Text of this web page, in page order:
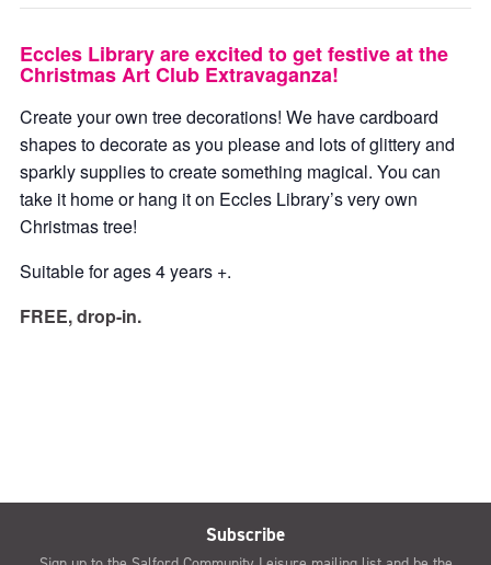
Eccles Library are excited to get festive at the
Christmas Art Club Extravaganza!
Create your own tree decorations! We have cardboard
shapes to decorate as you please and lots of glittery and
sparkly supplies to create something magical. You can
take it home or hang it on Eccles Library’s very own
Christmas tree!
Suitable for ages 4 years +.
FREE, drop-in.
Subscribe